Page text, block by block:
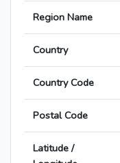
Region Name
Country
Country Code
Postal Code
Latitude /